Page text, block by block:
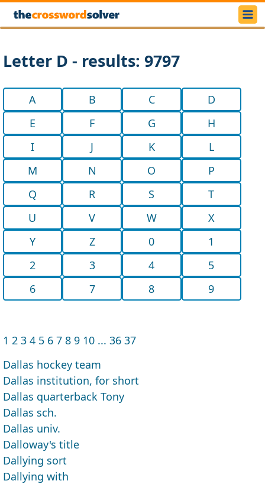
Letter D - results: 9797
A B C
D
E
F G
H
I
J K
L
M
N O
P
Q
R S
T
U
V W
X
Y
Z 0
1
2
3 4
5
6
7 8 9
1 2 3 4 5 6 7 8 9 10 ... 36 37
Dallas hockey team
Dallas institution, for short
Dallas quarterback Tony
Dallas sch.
Dallas univ.
Dalloway's title
Dallying sort
Dallying with